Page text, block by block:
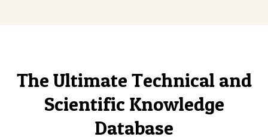
The Ultimate Technical and
Scientific Knowledge
Database